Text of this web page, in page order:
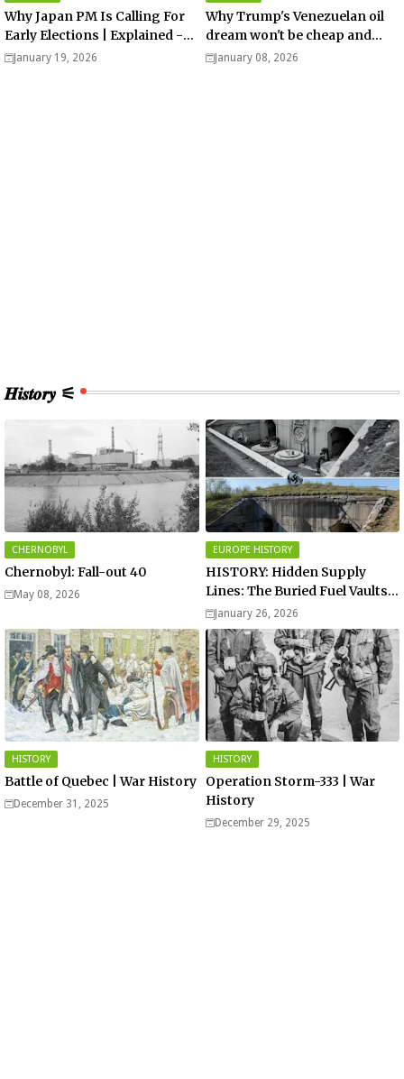
Why Japan PM Is Calling For
Early Elections | Explained -
Analysis
January 19, 2026
Why Trump's Venezuelan oil
dream won't be cheap and
easy? - Analysis
January 08, 2026
𝑯𝒊𝒔𝒕𝒐𝒓𝒚 ⚟
CHERNOBYL
Chernobyl: Fall-out 40
May 08, 2026
EUROPE HISTORY
HISTORY: Hidden Supply
Lines: The Buried Fuel Vaults
of Saarland Hills in Germany
January 26, 2026
HISTORY
Battle of Quebec | War History
December 31, 2025
HISTORY
Operation Storm-333 | War
History
December 29, 2025